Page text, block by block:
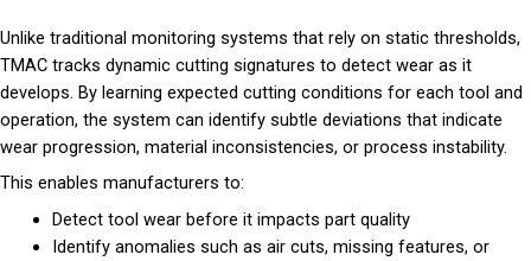
Unlike traditional monitoring systems that rely on static thresholds,
TMAC tracks dynamic cutting signatures to detect wear as it
develops. By learning expected cutting conditions for each tool and
operation, the system can identify subtle deviations that indicate
wear progression, material inconsistencies, or process instability.
This enables manufacturers to:
Detect tool wear before it impacts part quality
Identify anomalies such as air cuts, missing features, or